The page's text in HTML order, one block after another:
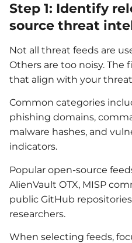
Step 1: Identify
source threat
Not all threat feeds are
Others are too noisy. The
that align with your
Common categories
phishing domains,
malware hashes, and
indicators.
Popular open-source
AlienVault OTX, MISP
public GitHub
researchers.
When selecting feeds,